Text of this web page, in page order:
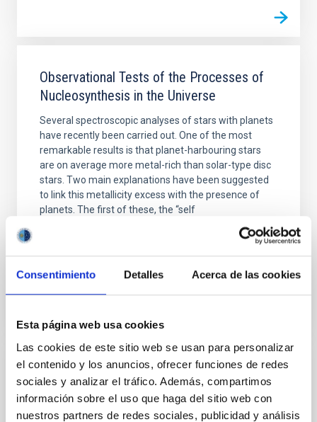
Consentimiento Detalles Acerca de las cookies
Esta página web usa cookies
Las cookies de este sitio web se usan para personalizar
el contenido y los anuncios, ofrecer funciones de redes
sociales y analizar el tráfico. Además, compartimos
información sobre el uso que haga del sitio web con
nuestros partners de redes sociales, publicidad y análisis
Observational Tests of the Processes of
Nucleosynthesis in the Universe
Several spectroscopic analyses of stars with planets
have recently been carried out. One of the most
remarkable results is that planet-harbouring stars
are on average more metal-rich than solar-type disc
stars. Two main explanations have been suggested
to link this metallicity excess with the presence of
planets. The first of these, the “self
Chemical Abundances in Stars
Stellar spectroscopy allows us to determine the
properties and chemical compositions of stars. From